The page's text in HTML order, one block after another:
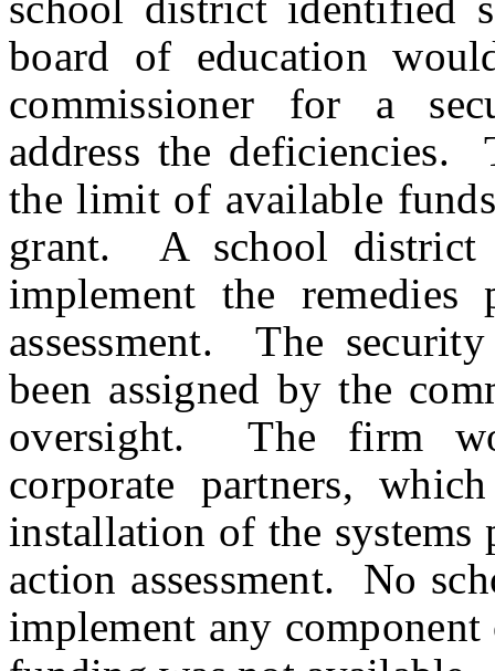
board of education
commissioner for a
address the
the limit of available
grant. A school district
implement the
assessment. The
been assigned by the
oversight. The firm
corporate partners,
installation of the systems
action assessment. No
implement any